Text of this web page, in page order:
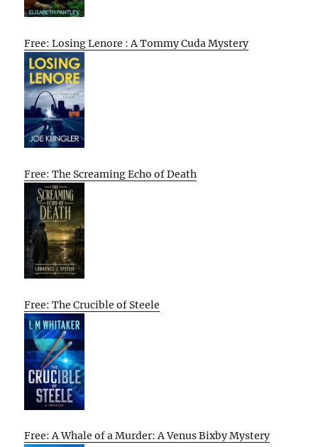
Free: Losing Lenore : A Tommy Cuda Mystery
Free: The Screaming Echo of Death
Free: The Crucible of Steele
Free: A Whale of a Murder: A Venus Bixby Mystery